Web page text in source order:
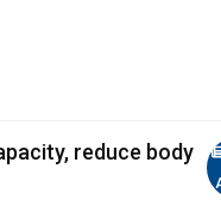
reduce body